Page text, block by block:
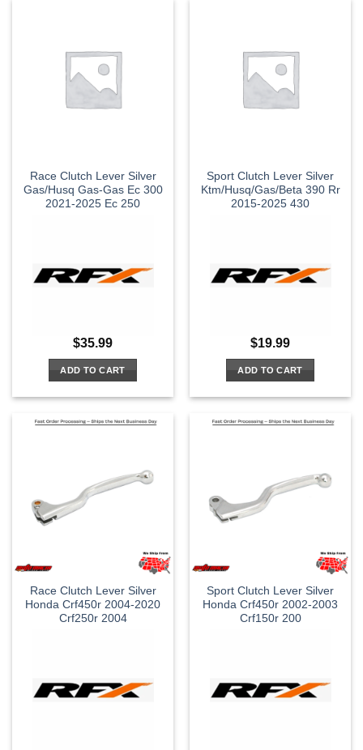
Race Clutch Lever Silver
Gas/Husq Gas-Gas Ec 300
2021-2025 Ec 250
$35.99
ADD TO CART
Sport Clutch Lever Silver
Ktm/Husq/Gas/Beta 390 Rr
2015-2025 430
$19.99
ADD TO CART
Race Clutch Lever Silver
Honda Crf450r 2004-2020
Crf250r 2004
Sport Clutch Lever Silver
Honda Crf450r 2002-2003
Crf150r 200